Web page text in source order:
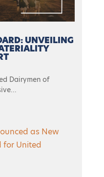
UNVEILING
Dairymen of